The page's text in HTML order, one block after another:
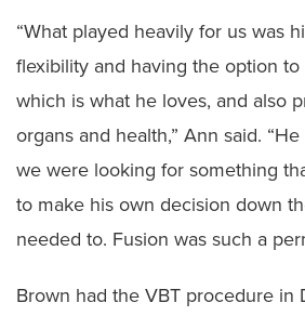
“What played heavily for us was
flexibility and having the option
which is what he loves, and also
organs and health,” Ann said.
we were looking for something
to make his own decision down
needed to. Fusion was such a
Brown had the VBT procedure in